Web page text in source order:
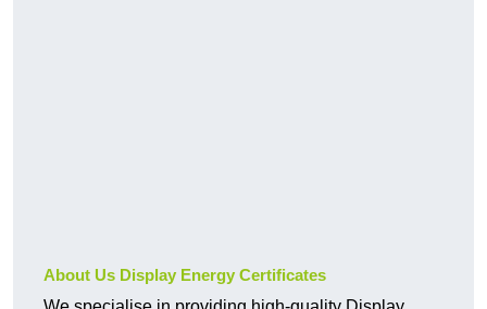
About Us Display Energy Certificates